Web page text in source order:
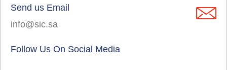
Send us Email
info@sic.sa
Follow Us On Social Media